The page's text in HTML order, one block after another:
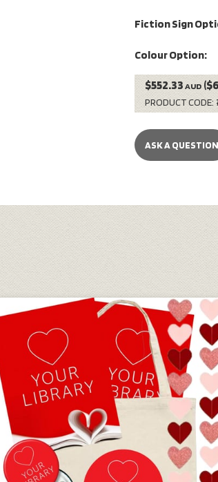
Fiction Sign
Colour Option:
$552.33 AUD
PRODUCT CODE:
ASK A QUESTION